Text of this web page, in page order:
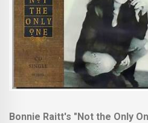
Bonnie Raitt's "Not the Only One" is a poignant